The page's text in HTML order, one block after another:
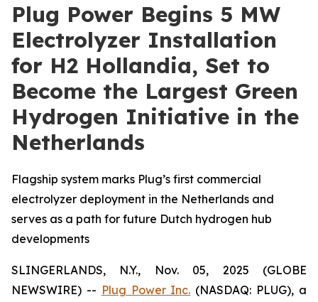
Plug Power Begins 5 MW
Electrolyzer Installation
for H2 Hollandia, Set to
Become the Largest Green
Hydrogen Initiative in the
Netherlands
Flagship system marks Plug’s first commercial
electrolyzer deployment in the Netherlands and
serves as a path for future Dutch hydrogen hub
developments
SLINGERLANDS, N.Y., Nov. 05, 2025 (GLOBE
NEWSWIRE) -- Plug Power Inc. (NASDAQ: PLUG), a